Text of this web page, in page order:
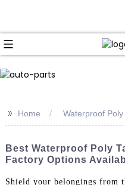
>> Home Waterproof Poly
Best Waterproof Poly
Factory Options
Shield your belongings from